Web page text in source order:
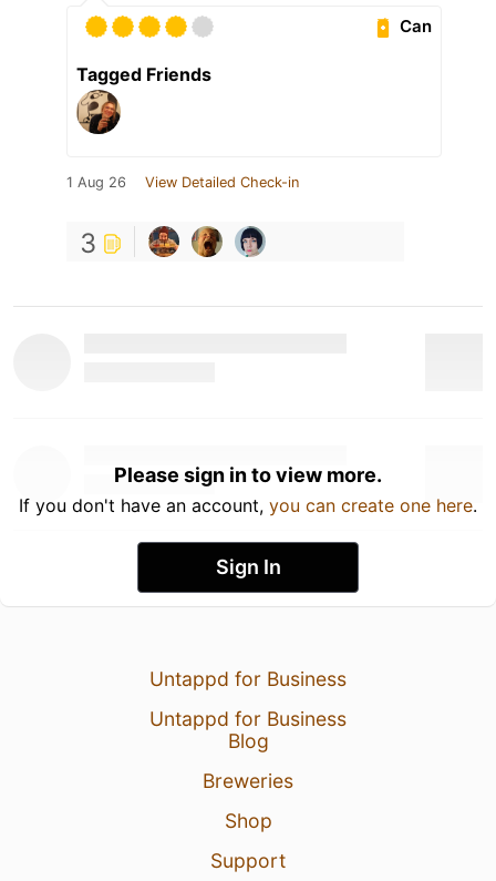
Can
Tagged Friends
1 Aug 26 View Detailed Check-in
3
Please sign in to view more.
If you don't have an account, you can create one here.
Sign In
Untappd for Business
Untappd for Business
Blog
Breweries
Shop
Support